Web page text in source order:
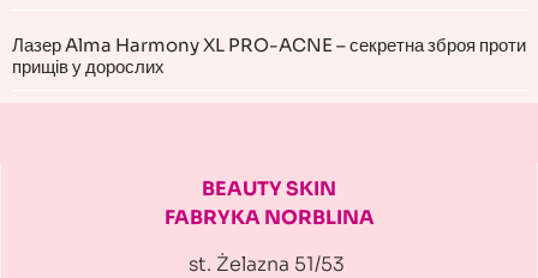
Лазер Alma Harmony XL PRO-ACNE – секретна зброя проти
прищів у дорослих
BEAUTY SKIN
FABRYKA NORBLINA
st. Żelazna 51/53